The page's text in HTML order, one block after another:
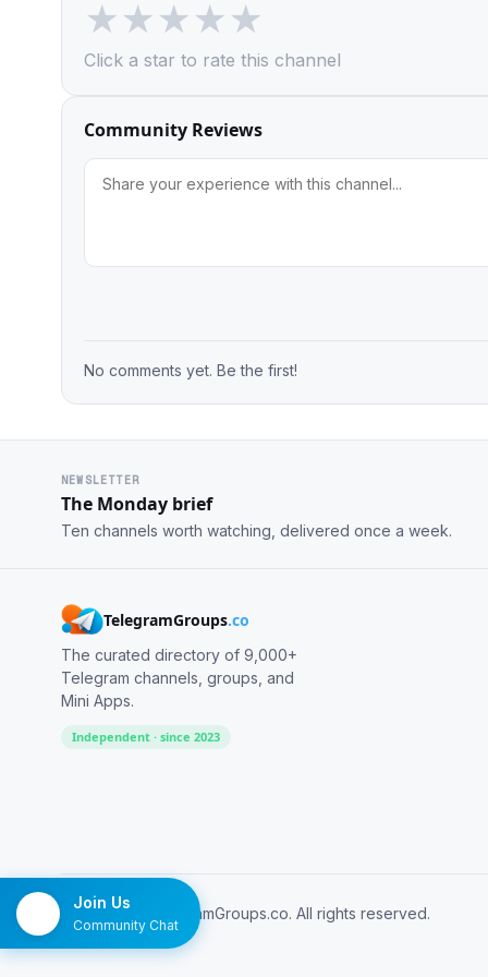
★★★★★
Click a star to rate this channel
Community Reviews
No comments yet. Be the first!
NEWSLETTER
The Monday brief
Ten channels worth watching, delivered once a week.
TelegramGroups.co
The curated directory of 9,000+
Telegram channels, groups, and
Mini Apps.
Independent · since 2023
© 2026 TelegramGroups.co. All rights reserved.
Join Us
Community Chat